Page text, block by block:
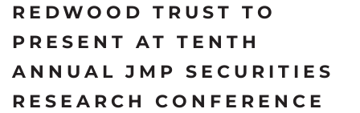
REDWOOD TRUST TO
PRESENT AT TENTH
ANNUAL JMP SECURITIES
RESEARCH CONFERENCE